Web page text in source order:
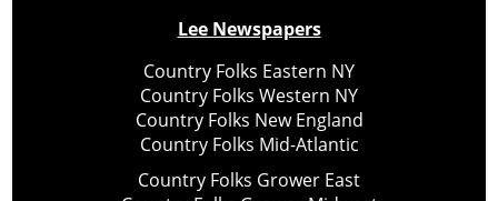
Lee Newspapers
Country Folks Eastern NY
Country Folks Western NY
Country Folks New England
Country Folks Mid-Atlantic
Country Folks Grower East